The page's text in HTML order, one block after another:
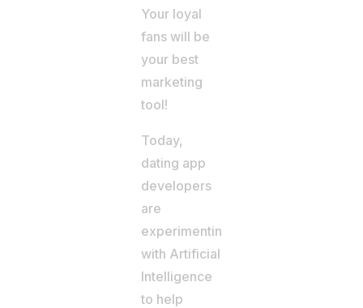
Your loyal
fans will be
your best
marketing
tool!
Today,
dating app
developers
are
experimenting
with Artificial
Intelligence
to help